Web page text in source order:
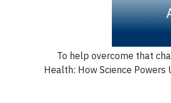
To help overcome that
Health: How Science